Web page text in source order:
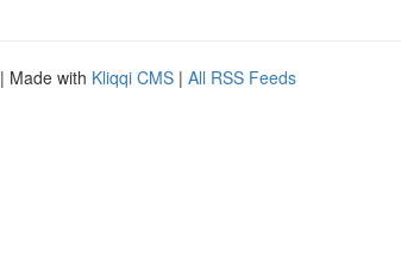
| Made with Kliqqi CMS | All RSS Feeds